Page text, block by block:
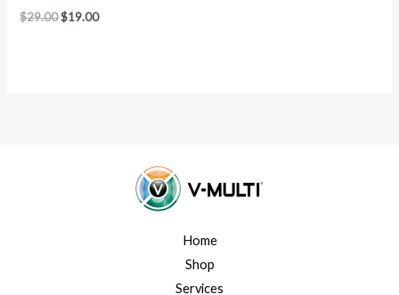
$29.00$19.00
Home
Shop
Services